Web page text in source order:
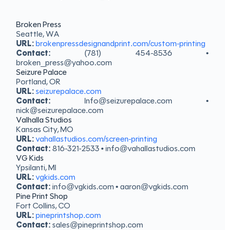
Broken Press
Seattle, WA
URL: brokenpressdesignandprint.com/custom-printing
Contact: (781) 454-8536 •
broken_press@yahoo.com
Seizure Palace
Portland, OR
URL: seizurepalace.com
Contact: Info@seizurepalace.com •
nick@seizurepalace.com
Valhalla Studios
Kansas City, MO
URL: vahallastudios.com/screen-printing
Contact: 816-321-2533 • info@vahallastudios.com
VG Kids
Ypsilanti, MI
URL: vgkids.com
Contact: info@vgkids.com • aaron@vgkids.com
Pine Print Shop
Fort Collins, CO
URL: pineprintshop.com
Contact: sales@pineprintshop.com